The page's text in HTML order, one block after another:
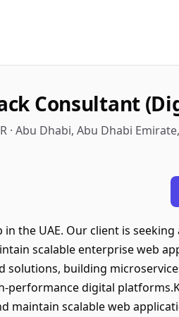
Consultant
· Abu Dhabi, Abu Dhabi
the UAE. Our client is
scalable enterprise web
building
digital
maintain scalable web